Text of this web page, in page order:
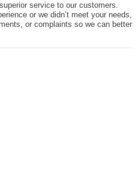
service to our customers.
or we didn’t meet your needs,
or complaints so we can better